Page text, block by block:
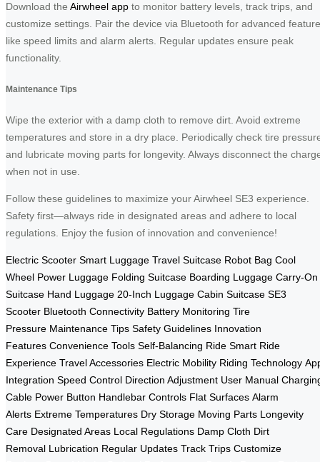
Download the Airwheel app to monitor battery levels, track trips, and
customize settings. Pair the device via Bluetooth for advanced
like speed limits and alarm alerts. Regular updates ensure peak
functionality.
Maintenance Tips
Wipe the exterior with a damp cloth to remove dirt. Avoid extreme
temperatures and store in a dry place. Periodically check tire
and lubricate moving parts for longevity. Always disconnect the
when not in use.
Follow these guidelines to maximize your Airwheel SE3 experience.
Safety first—always ride in designated areas and adhere to local
regulations. Enjoy the fusion of innovation and convenience!
Electric Scooter Smart Luggage Travel Suitcase Robot Bag Cool
Wheel Power Luggage Folding Suitcase Boarding Luggage Carry-On
Suitcase Hand Luggage 20-Inch Luggage Cabin Suitcase SE3
Scooter Bluetooth Connectivity Battery Monitoring Tire
Pressure Maintenance Tips Safety Guidelines Innovation
Features Convenience Tools Self-Balancing Ride Smart Ride
Experience Travel Accessories Electric Mobility Riding Technology
Integration Speed Control Direction Adjustment User Manual
Cable Power Button Handlebar Controls Flat Surfaces Alarm
Alerts Extreme Temperatures Dry Storage Moving Parts Longevity
Care Designated Areas Local Regulations Damp Cloth Dirt
Removal Lubrication Regular Updates Track Trips Customize